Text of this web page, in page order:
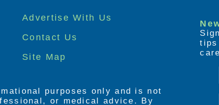
Advertise With Us
Contact Us
Site Map
purposes only and is not
or medical advice. By